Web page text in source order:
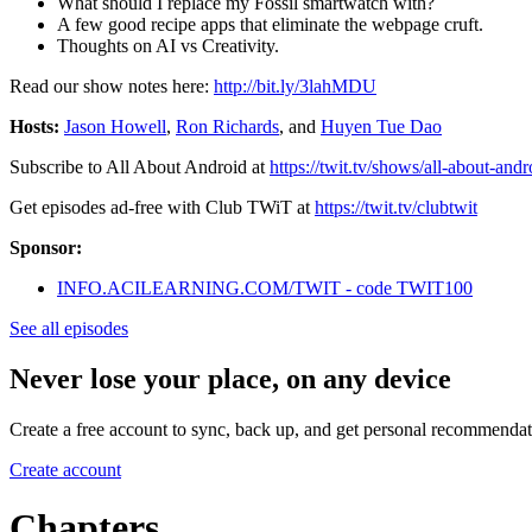
A few good recipe apps that eliminate the webpage cruft.
Thoughts on AI vs Creativity.
Read our show notes here: http://bit.ly/3lahMDU
Hosts: Jason Howell, Ron Richards, and Huyen Tue Dao
Subscribe to All About Android at https://twit.tv/shows/all-about-
Get episodes ad-free with Club TWiT at https://twit.tv/clubtwit
Sponsor:
INFO.ACILEARNING.COM/TWIT - code TWIT100
See all episodes
Never lose your place, on any device
Create a free account to sync, back up, and get personal
Create account